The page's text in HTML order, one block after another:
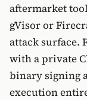
aftermarket
gVisor or
attack surface.
with a private
binary signing
execution